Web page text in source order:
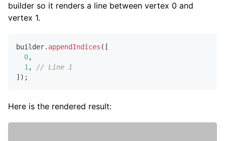
builder so it renders a line between vertex 0 and
vertex 1.
builder. appendIndices ( [
0,
1 ,
// Line 1
] ) ;
Here is the rendered result: